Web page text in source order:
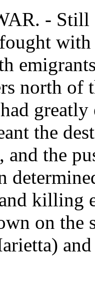
- Still
north of
the
and the
killing
on